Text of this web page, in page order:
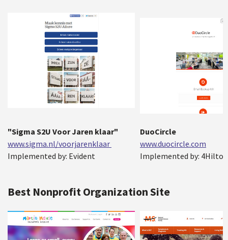
"Sigma S2U Voor Jaren klaar"
www.sigma.nl/voorjarenklaar
Implemented by: Evident
DuoCircle
www.duocircle.com
Implemented by:
Best Nonprofit Organization Site